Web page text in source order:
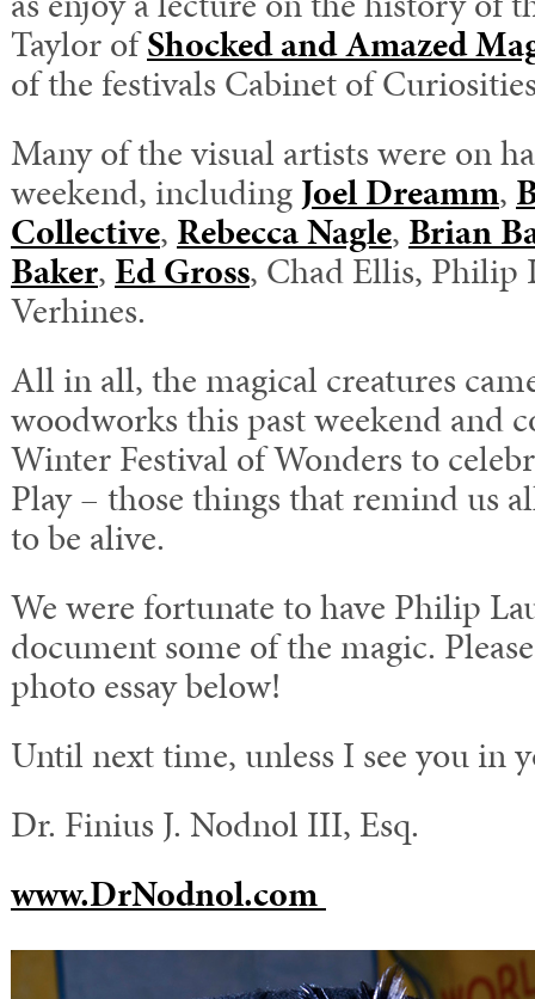
Taylor ofShocked and Amazed
of the festivals Cabinet of
Many of the visual artists were on
weekend, includingJoel Dreamm,
Collective, Rebecca Nagle, Brian
Baker,Ed Gross, Chad Ellis, Philip
Verhines.
All in all, the magical creatures
woodworks this past weekend and
Winter Festival of Wonders to
Play – those things that remind us
to be alive.
We were fortunate to have Philip
document some of the magic.
photo essay below!
Until next time, unless I see you in
Dr. Finius J. Nodnol III, Esq.
www.DrNodnol.com